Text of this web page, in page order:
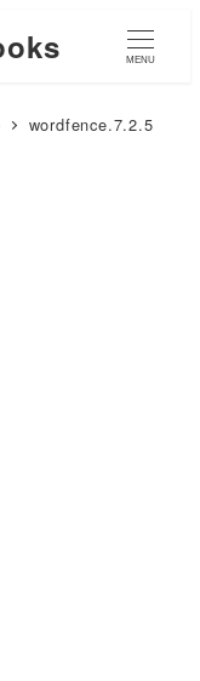
MENU
wordfence.7.2.5